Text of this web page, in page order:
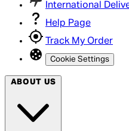
International
Help Page
Track My Order
Cookie Settings
ABOUT US